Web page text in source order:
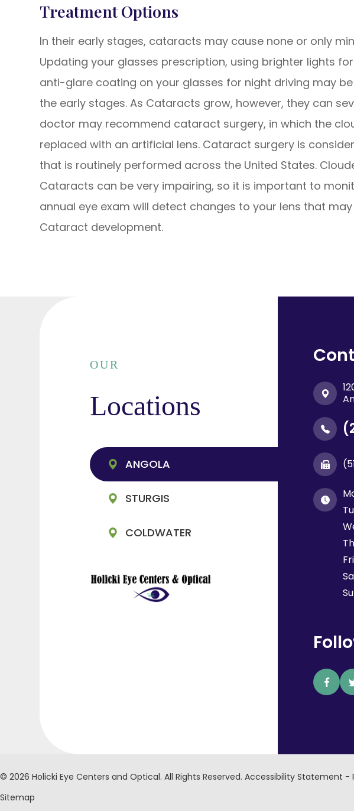
Treatment Options
In their early stages, cataracts may cause none or only
Updating your glasses prescription, using brighter lights
anti-glare coating on your glasses for night driving may
the early stages. As Cataracts grow, however, they can
doctor may recommend cataract surgery, in which the
replaced with an artificial lens. Cataract surgery is
that is routinely performed across the United States.
Cataracts can be very impairing, so it is important to
annual eye exam will detect changes to your lens that
Cataract development.
OUR
Locations
ANGOLA
STURGIS
COLDWATER
© 2026 Holicki Eye Centers and Optical. ​All Rights Reserved. Accessibility Statement -
Sitemap